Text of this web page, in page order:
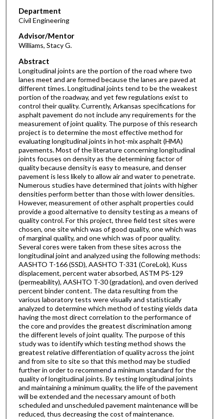
Department
Civil Engineering
Advisor/Mentor
Williams, Stacy G.
Abstract
Longitudinal joints are the portion of the road where two
lanes meet and are formed because the lanes are paved at
different times. Longitudinal joints tend to be the weakest
portion of the roadway, and yet few regulations exist to
control their quality. Currently, Arkansas specifications for
asphalt pavement do not include any requirements for the
measurement of joint quality. The purpose of this research
project is to determine the most effective method for
evaluating longitudinal joints in hot-mix asphalt (HMA)
pavements. Most of the literature concerning longitudinal
joints focuses on density as the determining factor of
quality because density is easy to measure, and denser
pavement is less likely to allow air and water to penetrate.
Numerous studies have determined that joints with higher
densities perform better than those with lower densities.
However, measurement of other asphalt properties could
provide a good alternative to density testing as a means of
quality control. For this project, three field test sites were
chosen, one site which was of good quality, one which was
of marginal quality, and one which was of poor quality.
Several cores were taken from these sites across the
longitudinal joint and analyzed using the following methods:
AASHTO T-166 (SSD), AASHTO T-331 (CoreLok), Kuss
displacement, percent water absorbed, ASTM PS-129
(permeability), AASHTO T-30 (gradation), and oven derived
percent binder content. The data resulting from the
various laboratory tests were visually and statistically
analyzed to determine which method of testing yields data
having the most direct correlation to the performance of
the core and provides the greatest discrimination among
the different levels of joint quality. The purpose of this
study was to identify which testing method shows the
greatest relative differentiation of quality across the joint
and from site to site so that this method may be studied
further in order to recommend a minimum standard for the
quality of longitudinal joints. By testing longitudinal joints
and maintaining a minimum quality, the life of the pavement
will be extended and the necessary amount of both
scheduled and unscheduled pavement maintenance will be
reduced, thus decreasing the cost of maintenance.